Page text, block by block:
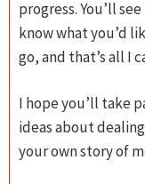
progress. You’ll
know what you’d
go, and that’s all I
I hope you’ll take
ideas about
your own story of